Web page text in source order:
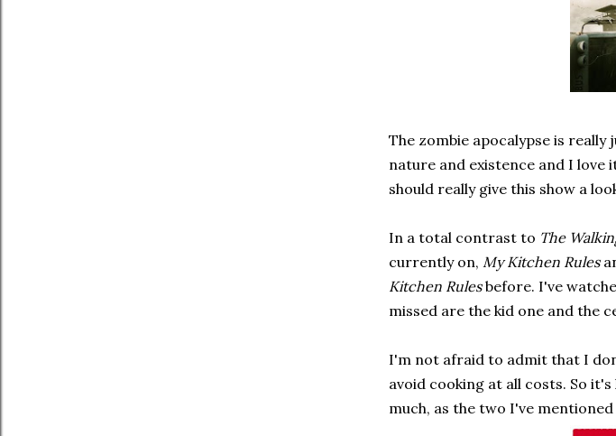
The zombie apocalypse is really
nature and existence and I love
should really give this show a
In a total contrast to The
currently on, My Kitchen Rules
Kitchen Rulesbefore. I've
missed are the kid one and the
I'm not afraid to admit that I
avoid cooking at all costs. So
much, as the two I've